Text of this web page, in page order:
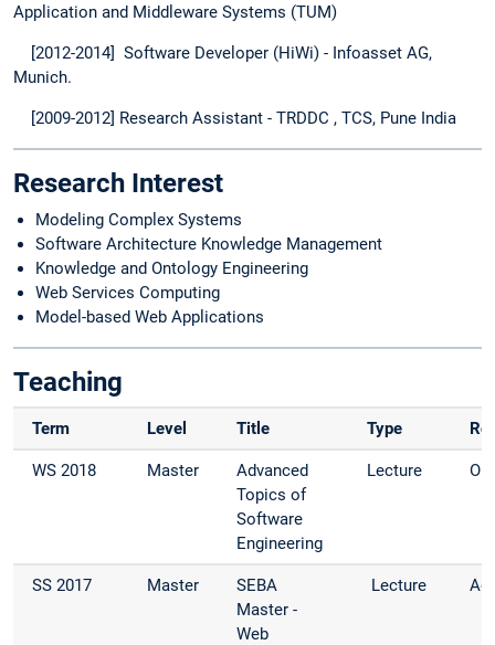
Application and Middleware Systems (TUM)
[2012-2014] Software Developer (HiWi) - Infoasset AG,
Munich.
[2009-2012] Research Assistant - TRDDC , TCS, Pune India
Research Interest
Modeling Complex Systems
Software Architecture Knowledge Management
Knowledge and Ontology Engineering
Web Services Computing
Model-based Web Applications
Teaching
Term Level Title Type
WS 2018 Master
Advanced
Topics of
Software
Engineering
Lecture
SS 2017 Master
SEBA
Master -
Web
Lecture